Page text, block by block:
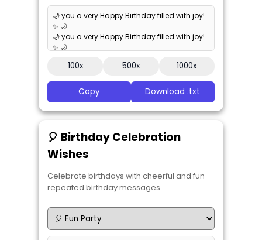
🌙 you a very Happy Birthday filled with joy!
✨ 🌙
🌙 you a very Happy Birthday filled with joy!
✨ 🌙
100x 500x 1000x
Copy Download .txt
🎈 Birthday Celebration
Wishes
Celebrate birthdays with cheerful and fun
repeated birthday messages.